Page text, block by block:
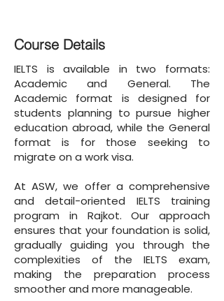
Course Details
IELTS is available in two formats:
Academic and General. The
Academic format is designed for
students planning to pursue higher
education abroad, while the General
format is for those seeking to
migrate on a work visa.
At ASW, we offer a comprehensive
and detail-oriented IELTS training
program in Rajkot. Our approach
ensures that your foundation is solid,
gradually guiding you through the
complexities of the IELTS exam,
making the preparation process
smoother and more manageable.